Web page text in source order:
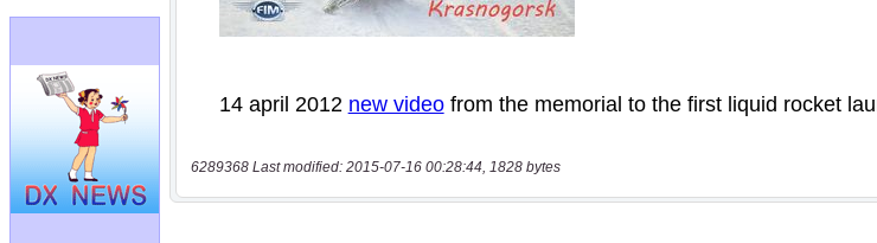
6289368 Last modified: 2015-07-16 00:28:44, 1828 bytes